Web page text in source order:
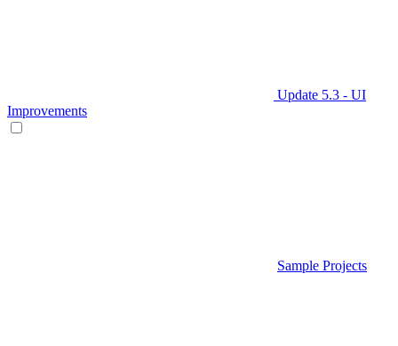
Update 5.3 - UI
Improvements
Sample Projects